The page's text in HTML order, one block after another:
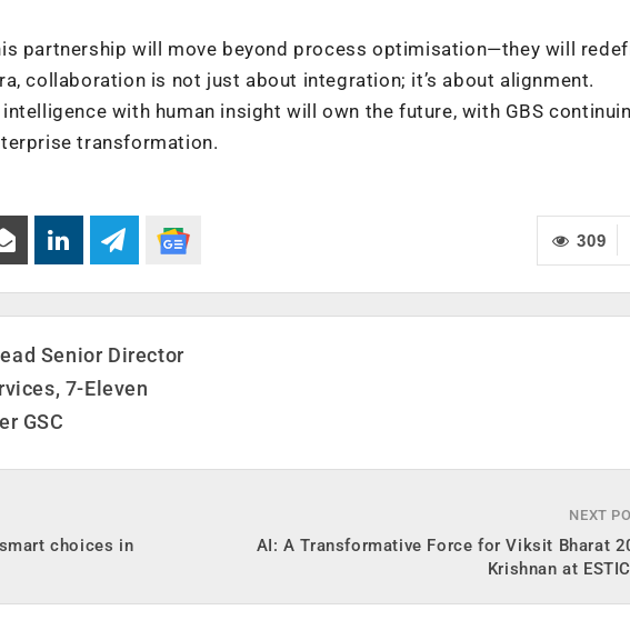
partnership will move beyond process optimisation—they will
collaboration is not just about integration; it’s about alignment.
with human insight will own the future, with GBS
transformation.
309
Senior Director
7-Eleven
GSC
choices in
NEXT
AI: A Transformative Force for Viksit Bharat
Krishnan at